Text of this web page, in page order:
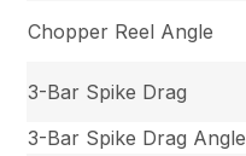
Chopper Reel Angle
3-Bar Spike Drag
3-Bar Spike Drag Angle